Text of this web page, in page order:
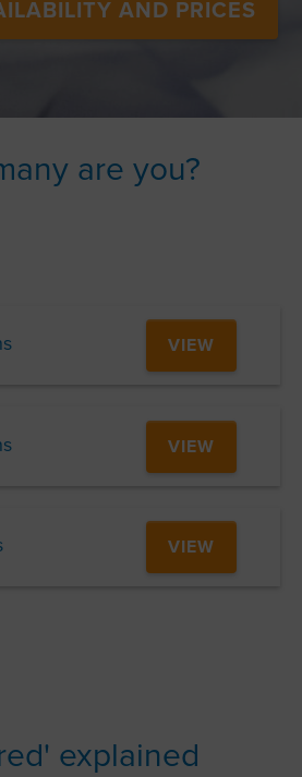
AND PRICES
are you?
VIEW
VIEW
VIEW
explained